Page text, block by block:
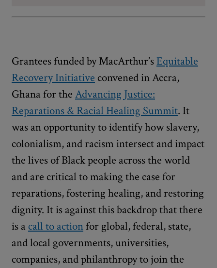
Grantees funded by MacArthur’sEquitable
Recovery Initiative convened in Accra,
Ghana for the Advancing Justice:
Reparations & Racial Healing Summit. It
was an opportunity to identify how slavery,
colonialism, and racism intersect and impact
the lives of Black people across the world
and are critical to making the case for
reparations, fostering healing, and restoring
dignity. It is against this backdrop that there
is a call to actionfor global, federal, state,
and local governments, universities,
companies, and philanthropy to join the